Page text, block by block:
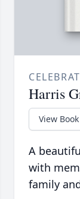
Harris
View Book
A
with
family